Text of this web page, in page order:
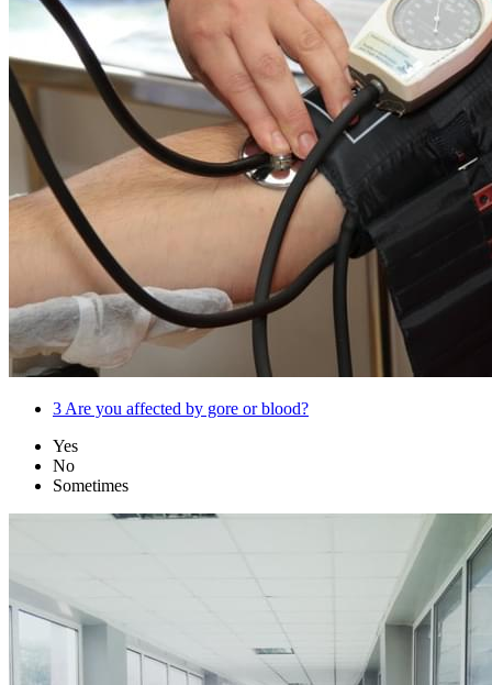
3Are you affected by gore or blood?
Yes
No
Sometimes